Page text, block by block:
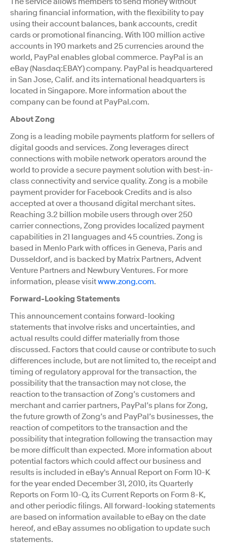
sharing financial information, with the flexibility to pay
using their account balances, bank accounts, credit
cards or promotional financing. With 100 million active
accounts in 190 markets and 25 currencies around the
world, PayPal enables global commerce. PayPal is an
eBay (Nasdaq:EBAY) company. PayPal is headquartered
in San Jose, Calif. and its international headquarters is
located in Singapore. More information about the
company can be found at PayPal.com.
About Zong
Zong is a leading mobile payments platform for sellers of
digital goods and services. Zong leverages direct
connections with mobile network operators around the
world to provide a secure payment solution with best-in-
class connectivity and service quality. Zong is a mobile
payment provider for Facebook Credits and is also
accepted at over a thousand digital merchant sites.
Reaching 3.2 billion mobile users through over 250
carrier connections, Zong provides localized payment
capabilities in 21 languages and 45 countries. Zong is
based in Menlo Park with offices in Geneva, Paris and
Dusseldorf, and is backed by Matrix Partners, Advent
Venture Partners and Newbury Ventures. For more
information, please visitwww.zong.com.
Forward-Looking Statements
This announcement contains forward-looking
statements that involve risks and uncertainties, and
actual results could differ materially from those
discussed. Factors that could cause or contribute to such
differences include, but are not limited to, the receipt and
timing of regulatory approval for the transaction, the
possibility that the transaction may not close, the
reaction to the transaction of Zong’s customers and
merchant and carrier partners, PayPal’s plans for Zong,
the future growth of Zong’s and PayPal’s businesses, the
reaction of competitors to the transaction and the
possibility that integration following the transaction may
be more difficult than expected. More information about
potential factors which could affect our business and
results is included in eBay's Annual Report on Form 10-K
for the year ended December 31, 2010, its Quarterly
Reports on Form 10-Q, its Current Reports on Form 8-K,
and other periodic filings. All forward-looking statements
are based on information available to eBay on the date
hereof, and eBay assumes no obligation to update such
statements.